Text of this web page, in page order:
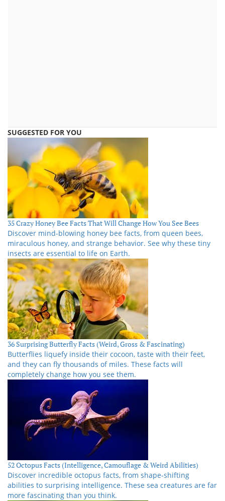
SUGGESTED FOR YOU
35 Crazy Honey Bee Facts That Will Change How You See Bees
Discover mind-blowing honey bee facts, from queen bees,
miraculous honey, and strange behavior. See why these tiny
insects are essential to life on Earth.
36 Surprising Butterfly Facts (Weird, Gross & Fascinating)
Butterflies liquefy inside their cocoon, taste with their feet,
and they can fly thousands of miles. These facts will
completely change how you see them.
52 Octopus Facts (Intelligence, Camouflage & Weird Abilities)
Discover incredible octopus facts, from shape-shifting
abilities to surprising intelligence. These sea creatures are far
more fascinating than you think.